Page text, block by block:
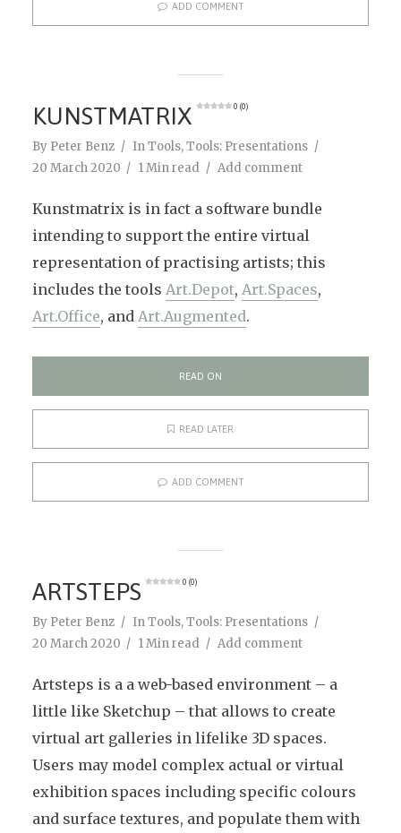
ADD COMMENT
KUNSTMATRIX 0 (0)
By Peter Benz InTools,Tools: Presentations
20 March 2020
1 Min read Add comment
Kunstmatrix is in fact a software bundle
intending to support the entire virtual
representation of practising artists; this
includes the tools Art.Depot, Art.Spaces,
Art.Office, and Art.Augmented.
READ ON
READ LATER
ADD COMMENT
ARTSTEPS 0 (0)
By Peter Benz InTools,Tools: Presentations
20 March 2020
1 Min read Add comment
Artsteps is a a web-based environment – a
little like Sketchup – that allows to create
virtual art galleries in lifelike 3D spaces.
Users may model complex actual or virtual
exhibition spaces including specific colours
and surface textures, and populate them with